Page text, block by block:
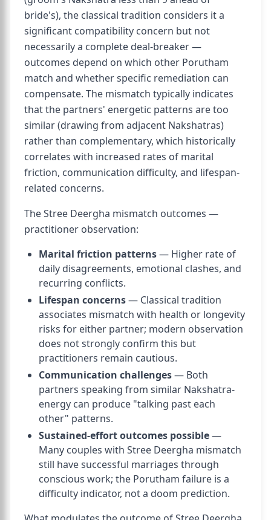
bride's), the classical tradition considers it a
significant compatibility concern but not
necessarily a complete deal-breaker —
outcomes depend on which other Porutham
match and whether specific remediation can
compensate. The mismatch typically indicates
that the partners' energetic patterns are too
similar (drawing from adjacent Nakshatras)
rather than complementary, which historically
correlates with increased rates of marital
friction, communication difficulty, and lifespan-
related concerns.
The Stree Deergha mismatch outcomes —
practitioner observation:
Marital friction patterns— Higher rate of
daily disagreements, emotional clashes, and
recurring conflicts.
Lifespan concerns— Classical tradition
associates mismatch with health or longevity
risks for either partner; modern observation
does not strongly confirm this but
practitioners remain cautious.
Communication challenges— Both
partners speaking from similar Nakshatra-
energy can produce "talking past each
other" patterns.
Sustained-effort outcomes possible—
Many couples with Stree Deergha mismatch
still have successful marriages through
conscious work; the Porutham failure is a
difficulty indicator, not a doom prediction.